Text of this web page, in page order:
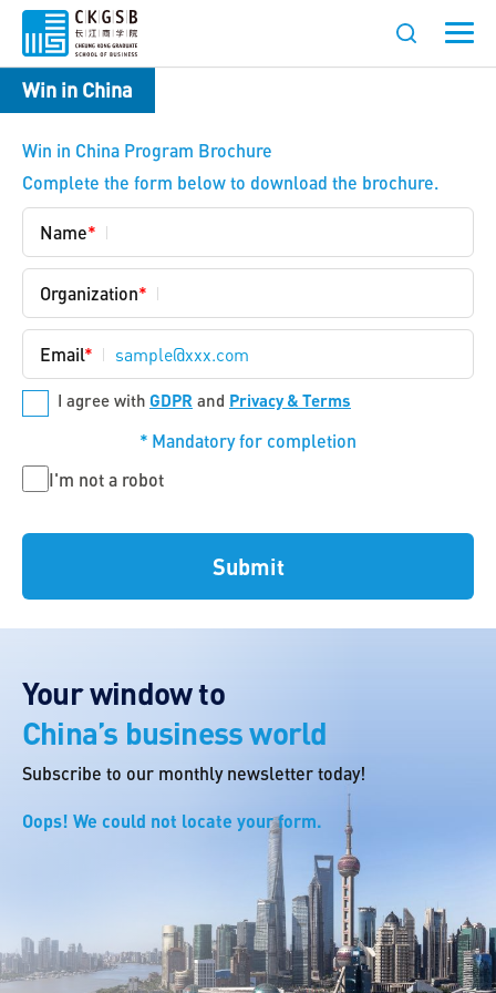
Win in China
Win in China Program Brochure
Complete the form below to download the brochure.
Name*
Organization*
Email*
I agree with GDPR and Privacy & Terms
* Mandatory for completion
UntitledI'm not a robot
Your window to
China’s business world
Subscribe to our monthly newsletter today!
Oops! We could not locate your form.